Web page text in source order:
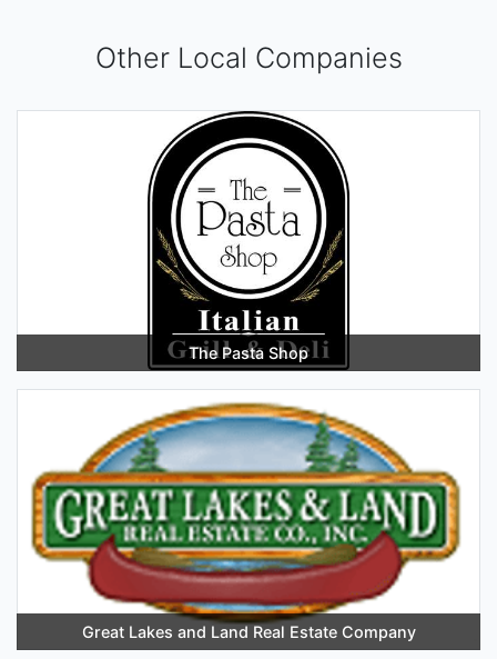
Other Local Companies
The Pasta Shop
Great Lakes and Land Real Estate Company